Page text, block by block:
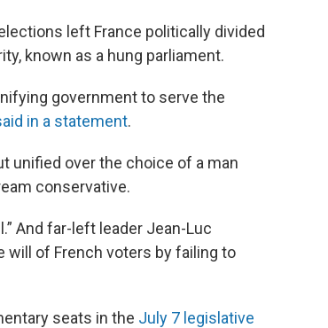
left France politically divided
known as a hung parliament.
government to serve the
in a statement.
unified over the choice of a man
conservative.
And far-left leader Jean-Luc
will of French voters by failing to
seats in the July 7 legislative